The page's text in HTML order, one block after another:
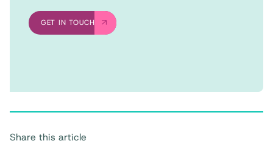
GET IN TOUCH
Share this article